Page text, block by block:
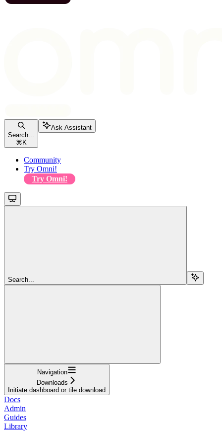
Search...
⌘ K
Ask Assistant
Community
Try Omni!
Try Omni!
Search...
Navigation
Downloads
Initiate dashboard or tile download
Docs
Admin
Guides
Library